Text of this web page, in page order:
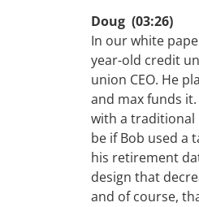
Doug (03:26)
In our white
year-old credit
union CEO. He
and max funds
with a traditional
be if Bob used a
his retirement
design that
and of course,